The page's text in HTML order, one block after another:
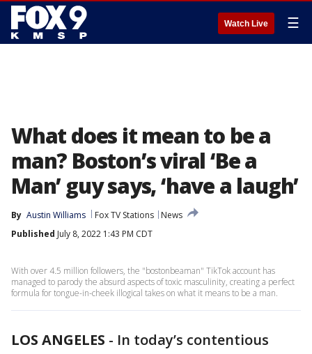
Watch Live ☰
What does it mean to be a
man? Boston’s viral ‘Be a
Man’ guy says, ‘have a laugh’
By Austin Williams Fox TV Stations
News
Published July 8, 2022 1:43 PM CDT
With over 4.5 million followers, the "bostonbeaman" TikTok account has
managed to parody the absurd aspects of toxic masculinity, creating a perfect
formula for tongue-in-cheek illogical takes on what it means to be a man.
LOS ANGELES - In today’s contentious